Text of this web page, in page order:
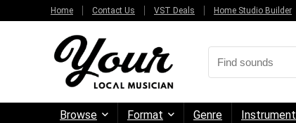
Home Contact Us VST Deals Home Studio Builder
Browse Format Genre Instrument